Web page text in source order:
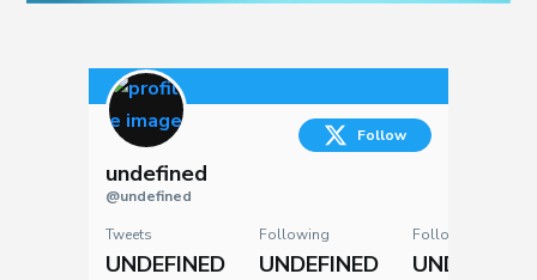
undefined
@undefined
Follow
Tweets
UNDEFINED
Following
UNDEFINED
Followers
UNDEFINED